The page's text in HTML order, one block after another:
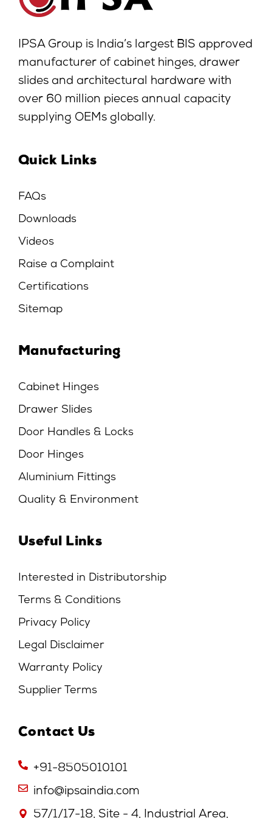
IPSA Group is India’s largest BIS approved
manufacturer of cabinet hinges, drawer
slides and architectural hardware with
over 60 million pieces annual capacity
supplying OEMs globally.
Quick Links
FAQs
Downloads
Videos
Raise a Complaint
Certifications
Sitemap
Manufacturing
Cabinet Hinges
Drawer Slides
Door Handles & Locks
Door Hinges
Aluminium Fittings
Quality & Environment
Useful Links
Interested in Distributorship
Terms & Conditions
Privacy Policy
Legal Disclaimer
Warranty Policy
Supplier Terms
Contact Us
+91-8505010101
info@ipsaindia.com
57/1/17-18, Site - 4, Industrial Area,